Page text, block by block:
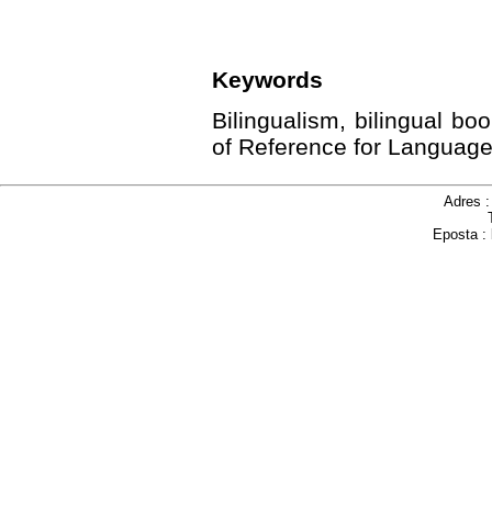
Keywords
Bilingualism, bilingual
of Reference for
Adres
Eposta :